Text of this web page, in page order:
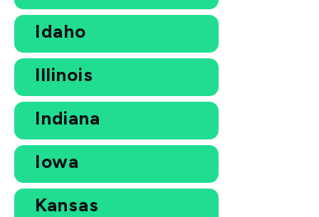
Idaho
Illinois
Indiana
Iowa
Kansas